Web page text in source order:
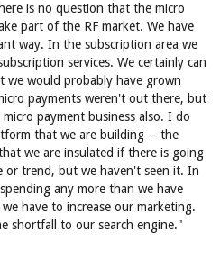
is no question that the micro
part of the RF market. We have
way. In the subscription area we
services. We certainly can
we would probably have grown
payments weren't out there, but
payment business also. I do
that we are building -- the
we are insulated if there is going
or trend, but we haven't seen it. In
any more than we have
have to increase our marketing.
shortfall to our search engine."